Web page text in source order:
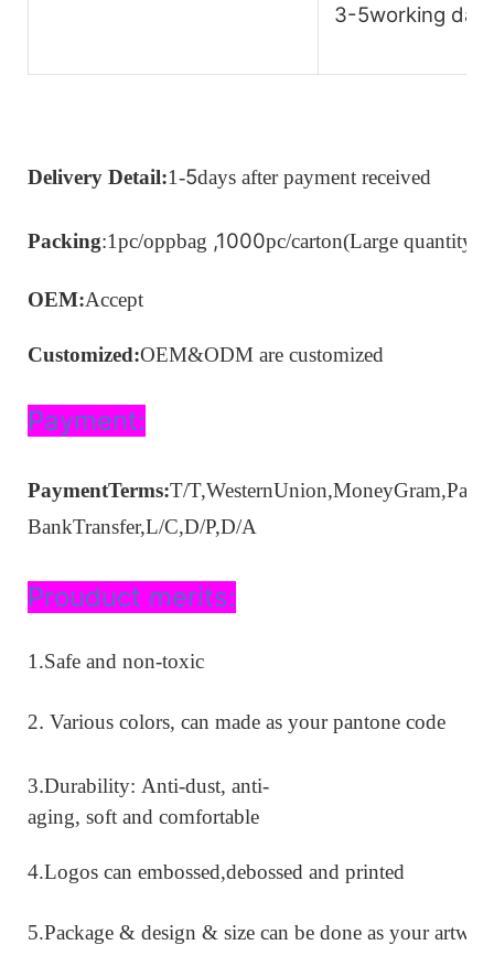
3-5working
Delivery Detail:1-5days after payment received
Packing:1pc/oppbag ,1000pc/carton(Large quantity
OEM:Accept
Customized:OEM&ODM are customized
Payment:
PaymentTerms:T/T,WesternUnion,MoneyGram
BankTransfer,L/C,D/P,D/A
Prouduct merits:
1.Safe and non-toxic
2. Various colors, can made as your pantone code
3.Durability: Anti-dust, anti-
aging, soft and comfortable
4.Logos can embossed,debossed and printed
5.Package & design & size can be done as your artwor